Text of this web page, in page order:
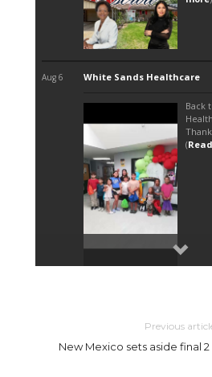
Previous
New Mexico sets aside final